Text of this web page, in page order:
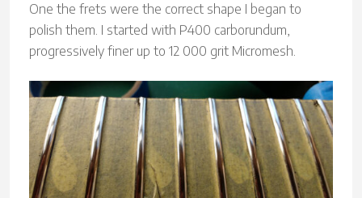
One the frets were the correct shape I began to
polish them. I started with P400 carborundum,
progressively finer up to 12 000 grit Micromesh.